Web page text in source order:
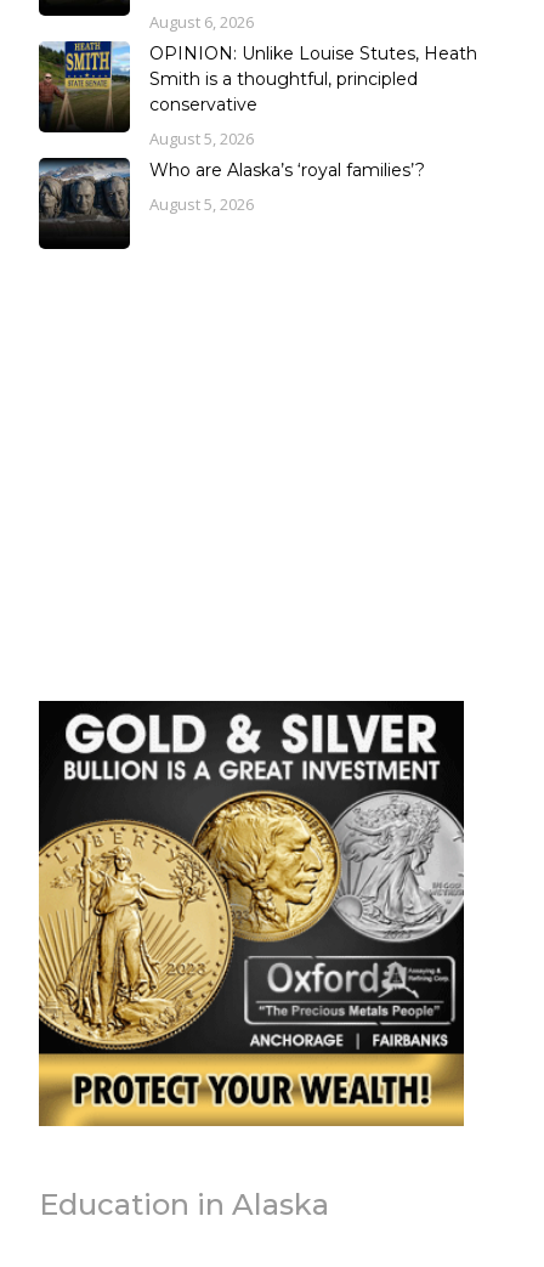
August 6, 2026
OPINION: Unlike Louise Stutes, Heath
Smith is a thoughtful, principled
conservative
August 5, 2026
Who are Alaska’s ‘royal families’?
August 5, 2026
Education in Alaska